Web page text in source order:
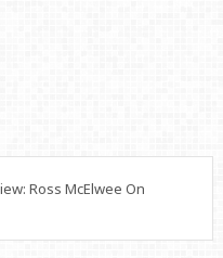
Ross McElwee On